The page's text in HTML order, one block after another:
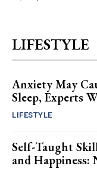
LIFESTYLE
Anxiety May
Sleep, Experts
LIFESTYLE
Self-Taught
and Happiness: